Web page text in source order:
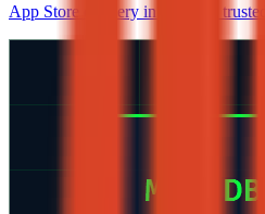
App Store delivery in minutes, trusted.